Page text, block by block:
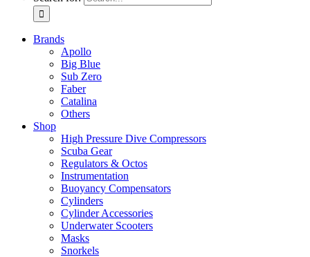
Brands
Apollo
Big Blue
Sub Zero
Faber
Catalina
Others
Shop
High Pressure Dive Compressors
Scuba Gear
Regulators & Octos
Instrumentation
Buoyancy Compensators
Cylinders
Cylinder Accessories
Underwater Scooters
Masks
Snorkels